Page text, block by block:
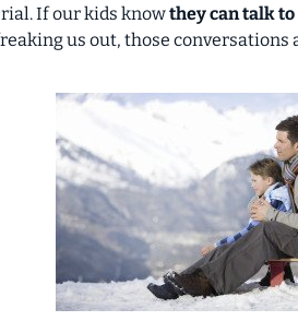
If our kids knowthey can talk
us out, those conversations